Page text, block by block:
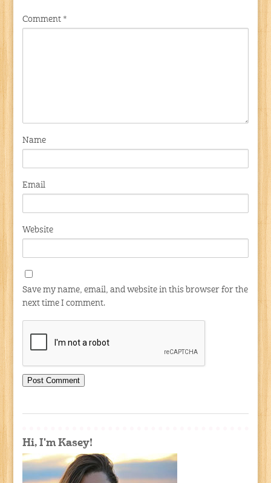
Comment *
Name
Email
Website
Save my name, email, and website in this browser for the
next time I comment.
Hi, I'm Kasey!